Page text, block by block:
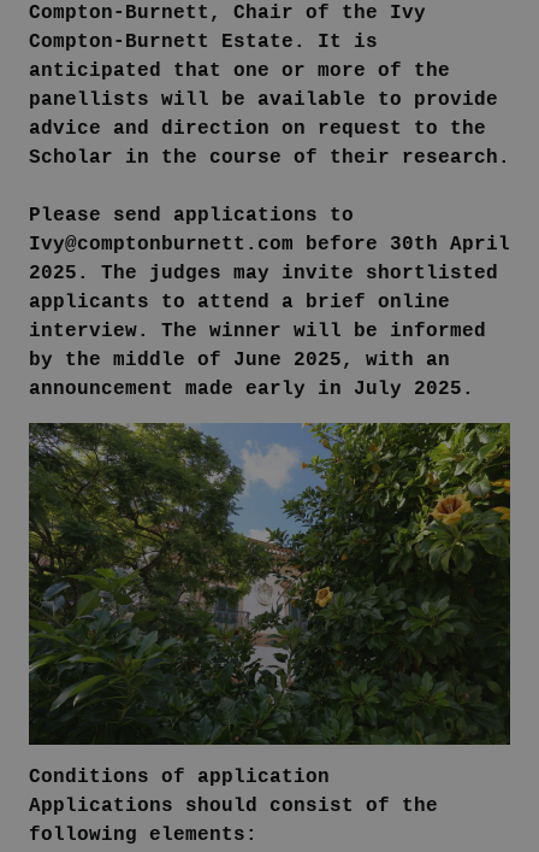
Compton-Burnett, Chair of the Ivy
Compton-Burnett Estate. It is
anticipated that one or more of the
panellists will be available to provide
advice and direction on request to the
Scholar in the course of their research.
Please send applications to
Ivy@comptonburnett.com before 30th April
2025. The judges may invite shortlisted
applicants to attend a brief online
interview. The winner will be informed
by the middle of June 2025, with an
announcement made early in July 2025.
Conditions of application
Applications should consist of the
following elements: